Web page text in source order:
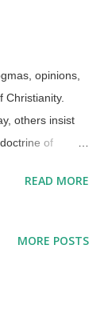
opinions,
Christianity.
others insist
of
in as well.
foundations in
READ MORE
MORE POSTS